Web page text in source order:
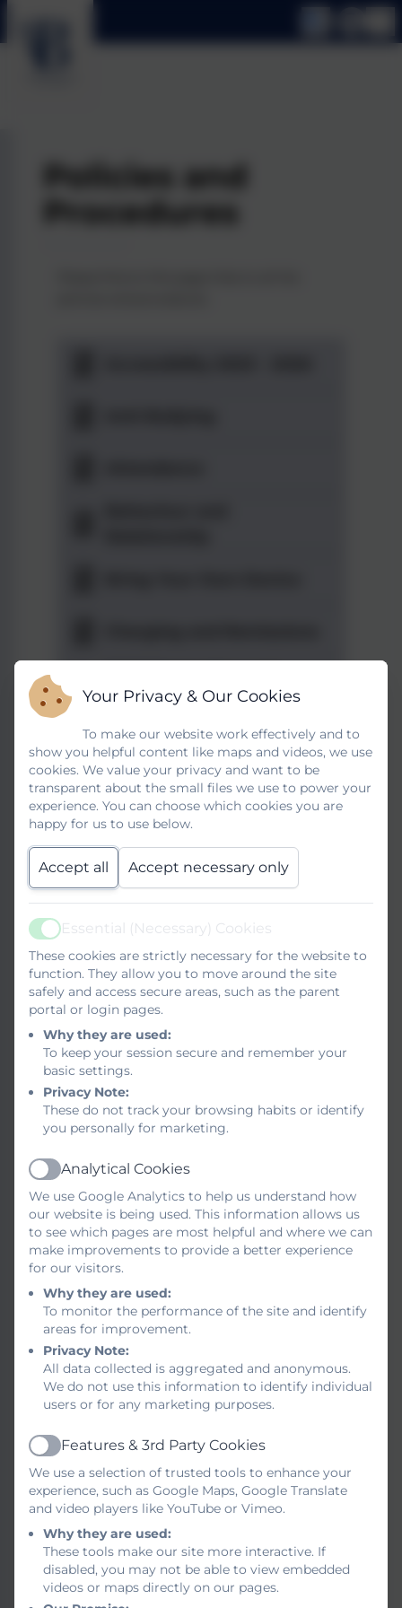
Policies and
Procedures
Safeguarding
Code of Conduct
Complaints -
Serial/Unreasonable
Complaints Policy and
Procedure
Complaints policy for
managing serial and
unreasonable complaints
Confidential Reporting
(Whistleblowing)
Data Protection
Equality
Exclusions/Suspensions
Freedom of Information
GDPR (General Data
Protection Regulation)
Governors Statement of
Principles of Behaviour
Health and Safety
Keeping Children Safe in
Appendicies
PE/Sports Funding
PSHCE, Relationship
Education, Health
Your Privacy & Our Cookies
To make our website work effectively and to
show you helpful content like maps and videos, we use
cookies. We value your privacy and want to be
transparent about the small files we use to power your
experience. You can choose which cookies you are
happy for us to use below.
Accept all Accept necessary only
Active
Essential (Necessary) Cookies
These cookies are strictly necessary for the website to
function. They allow you to move around the site
safely and access secure areas, such as the parent
portal or login pages.
Why they are used:
To keep your session secure and remember your
basic settings.
Privacy Note:
These do not track your browsing habits or identify
you personally for marketing.
Active
Analytical Cookies
We use Google Analytics to help us understand how
our website is being used. This information allows us
to see which pages are most helpful and where we can
make improvements to provide a better experience
for our visitors.
Why they are used:
To monitor the performance of the site and identify
areas for improvement.
Privacy Note:
All data collected is aggregated and anonymous.
We do not use this information to identify individual
users or for any marketing purposes.
Active
Features & 3rd Party Cookies
We use a selection of trusted tools to enhance your
experience, such as Google Maps, Google Translate
and video players like YouTube or Vimeo.
Why they are used:
These tools make our site more interactive. If
disabled, you may not be able to view embedded
videos or maps directly on our pages.